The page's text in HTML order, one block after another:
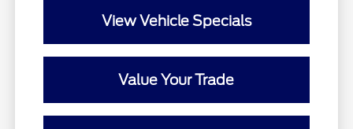
View Vehicle Specials
Value Your Trade